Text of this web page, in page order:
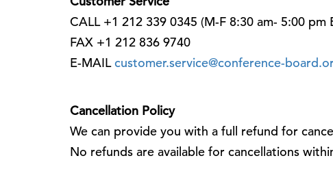
CALL +1 212 339 0345 (M-F 8:30 am- 5:00 pm
FAX +1 212 836 9740
E-MAILcustomer.service@conference-
Cancellation Policy
We can provide you with a full refund for
No refunds are available for cancellations